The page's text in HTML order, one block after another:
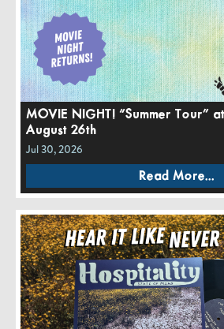
MOVIE NIGHT! “Summer Tour”
August 26th
Jul 30, 2026
Read More...